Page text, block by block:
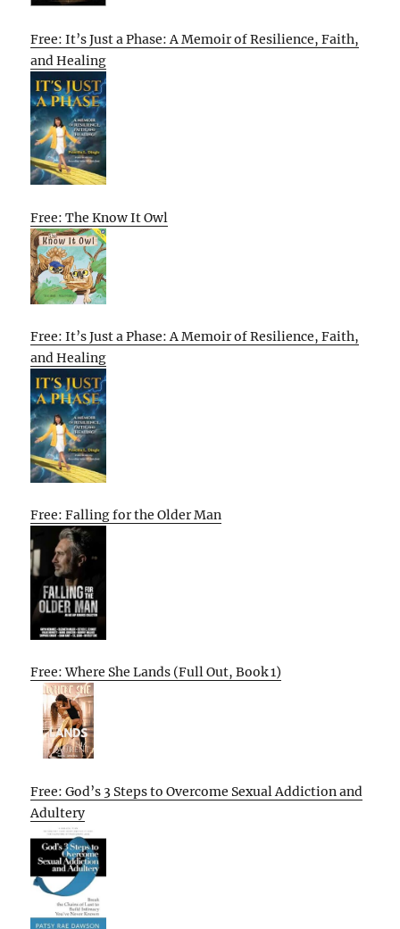
Free: It’s Just a Phase: A Memoir of Resilience, Faith,
and Healing
Free: The Know It Owl
Free: It’s Just a Phase: A Memoir of Resilience, Faith,
and Healing
Free: Falling for the Older Man
Free: Where She Lands (Full Out, Book 1)
Free: God’s 3 Steps to Overcome Sexual Addiction and
Adultery